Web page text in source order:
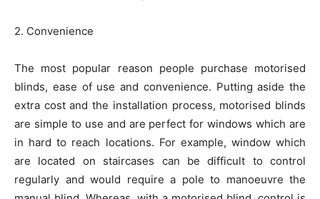
2. Convenience
The most popular reason people purchase motorised
blinds, ease of use and convenience. Putting aside the
extra cost and the installation process, motorised blinds
are simple to use and are perfect for windows which are
in hard to reach locations. For example, window which
are located on staircases can be difficult to control
regularly and would require a pole to manoeuvre the